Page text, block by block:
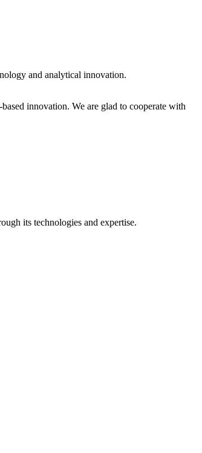
and analytical innovation.
innovation. We are glad to cooperate with
its technologies and expertise.